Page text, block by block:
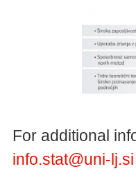
For additional
info.stat@uni-